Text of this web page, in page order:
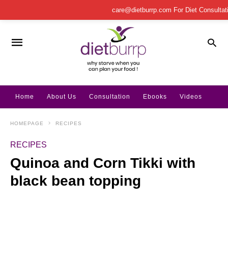
Home About Us Consultation Ebooks Videos
HOMEPAGE RECIPES
RECIPES
Quinoa and Corn Tikki with
black bean topping
care@dietburrp.com For Diet